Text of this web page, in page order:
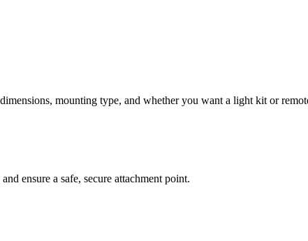
mounting type, and whether you want a light kit or
ensure a safe, secure attachment point.